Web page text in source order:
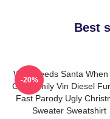
Best
Who Needs Santa When
Got Family Vin Diesel
Fast Parody Ugly
Sweater Sweatshirt
-20%